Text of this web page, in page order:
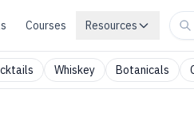
Courses Resources
Whiskey Botanicals